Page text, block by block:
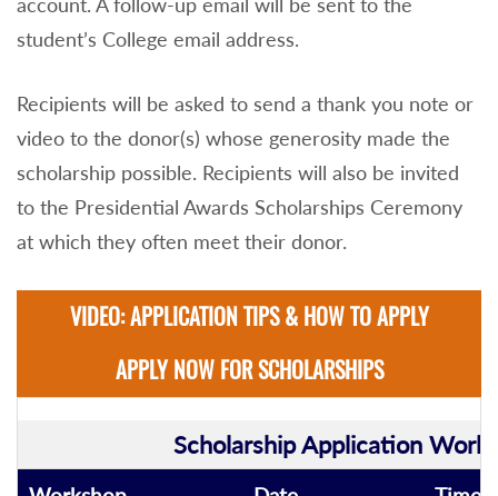
student’s College email address.
Recipients will be asked to send a thank you note or
video to the donor(s) whose generosity made the
scholarship possible. Recipients will also be invited
to the Presidential Awards Scholarships Ceremony
at which they often meet their donor.
VIDEO: APPLICATION TIPS & HOW TO APPLY
APPLY NOW FOR SCHOLARSHIPS
Scholarship Application